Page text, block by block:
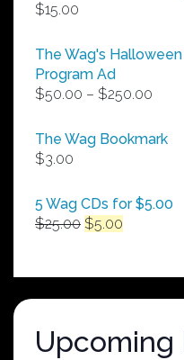
$15.00
The Wag's
Program Ad
$50.00 – $250.00
The Wag Bookmark
$3.00
5 Wag CDs for $5.00
$25.00 Original
$25.00.
$5.00
$5.00.
Upcoming